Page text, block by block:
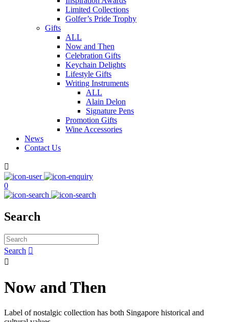
Limited Collections
Golfer’s Pride Trophy
Gifts
ALL
Now and Then
Celebration Gifts
Keychain Delights
Lifestyle Gifts
Writing Instruments
ALL
Alain Delon
Signature Pens
Promotion Gifts
Wine Accessories
News
Contact Us

0
Search
Search 

Now and Then
Label of nostalgic collection has both Singapore historical and